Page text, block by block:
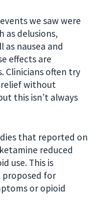
we saw were
as delusions,
as nausea and
effects are
Clinicians often try
without
this isn’t always
that reported on
reduced
use. This is
proposed for
or opioid